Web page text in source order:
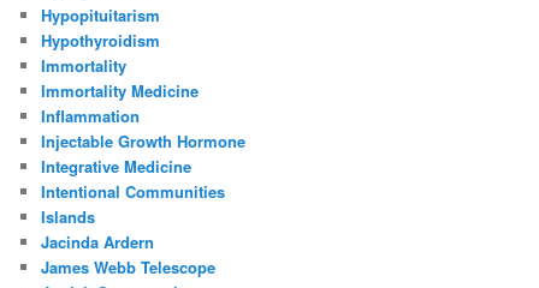
Hypopituitarism
Hypothyroidism
Immortality
Immortality Medicine
Inflammation
Injectable Growth Hormone
Integrative Medicine
Intentional Communities
Islands
Jacinda Ardern
James Webb Telescope